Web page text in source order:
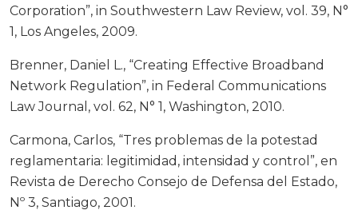
Corporation”, in Southwestern Law Review, vol. 39, N°
1, Los Angeles, 2009.
Brenner, Daniel L., “Creating Effective Broadband
Network Regulation”, in Federal Communications
Law Journal, vol. 62, N° 1, Washington, 2010.
Carmona, Carlos, “Tres problemas de la potestad
reglamentaria: legitimidad, intensidad y control”, en
Revista de Derecho Consejo de Defensa del Estado,
Nº 3, Santiago, 2001.